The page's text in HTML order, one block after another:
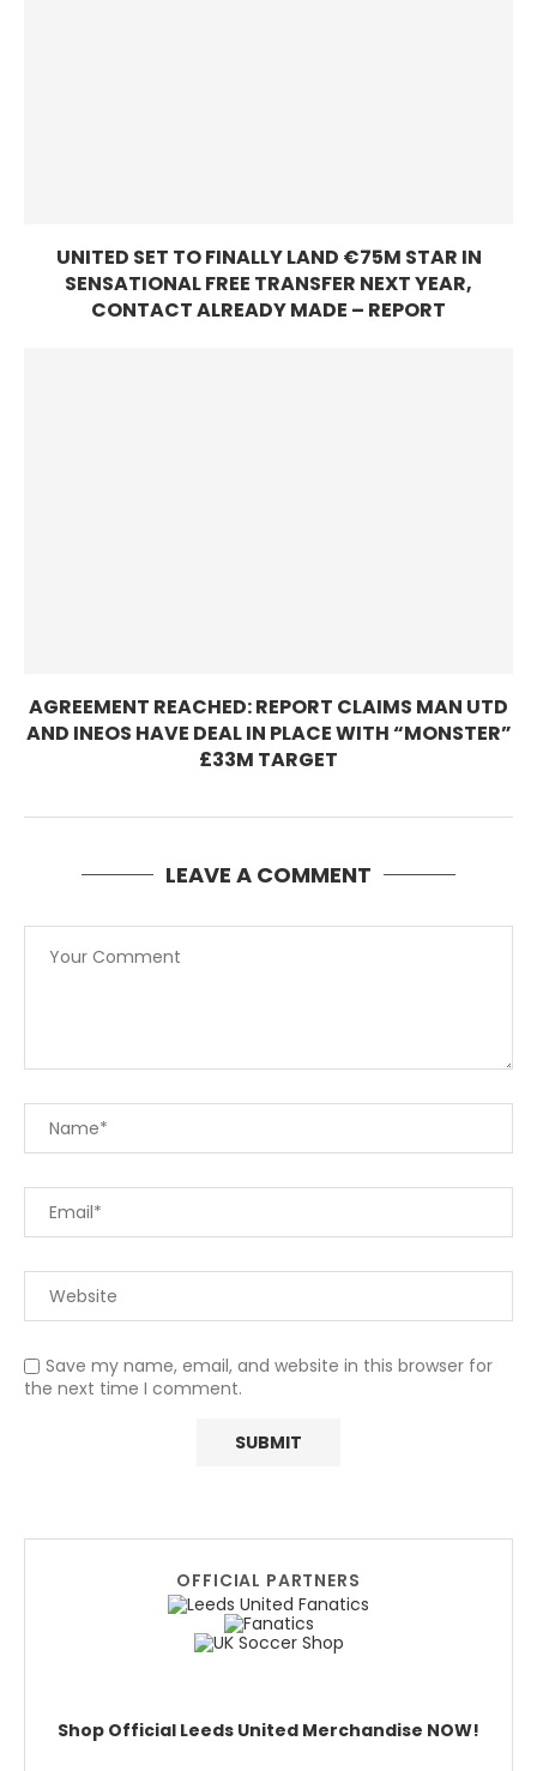
UNITED SET TO FINALLY LAND €75M STAR IN
SENSATIONAL FREE TRANSFER NEXT YEAR,
CONTACT ALREADY MADE – REPORT
AGREEMENT REACHED: REPORT CLAIMS MAN UTD
AND INEOS HAVE DEAL IN PLACE WITH “MONSTER”
£33M TARGET
LEAVE A COMMENT
Save my name, email, and website in this browser for
the next time I comment.
OFFICIAL PARTNERS
Shop Official Leeds United Merchandise NOW!